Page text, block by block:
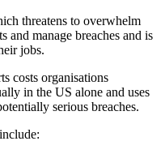
threatens to overwhelm
and manage breaches and is
jobs.
costs organisations
in the US alone and uses
serious breaches.